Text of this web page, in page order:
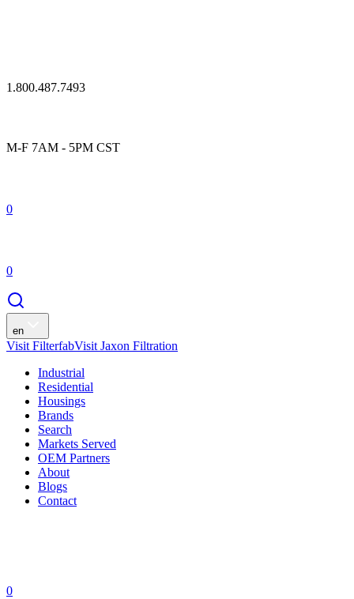
1.800.487.7493
M-F 7AM - 5PM CST
0
0
en
Visit FilterfabVisit Jaxon Filtration
Industrial
Residential
Housings
Brands
Search
Markets Served
OEM Partners
About
Blogs
Contact
0